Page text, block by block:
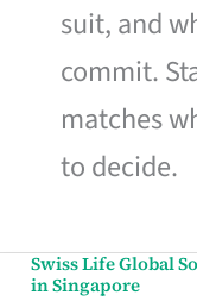
suit, and
commit.
matches
to decide.
Swiss Life Global
in Singapore
Swiss